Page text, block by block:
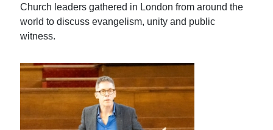
Church leaders gathered in London from around the
world to discuss evangelism, unity and public
witness.